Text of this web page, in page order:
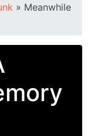
» Meanwhile